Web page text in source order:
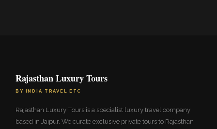
Rajasthan Luxury Tours
BY INDIA TRAVEL ETC
Rajasthan Luxury Tours is a specialist luxury travel company
based in Jaipur. We curate exclusive private tours to Rajasthan